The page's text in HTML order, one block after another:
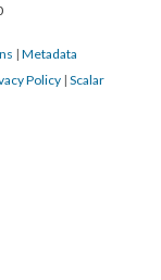
| Metadata
Policy | Scalar